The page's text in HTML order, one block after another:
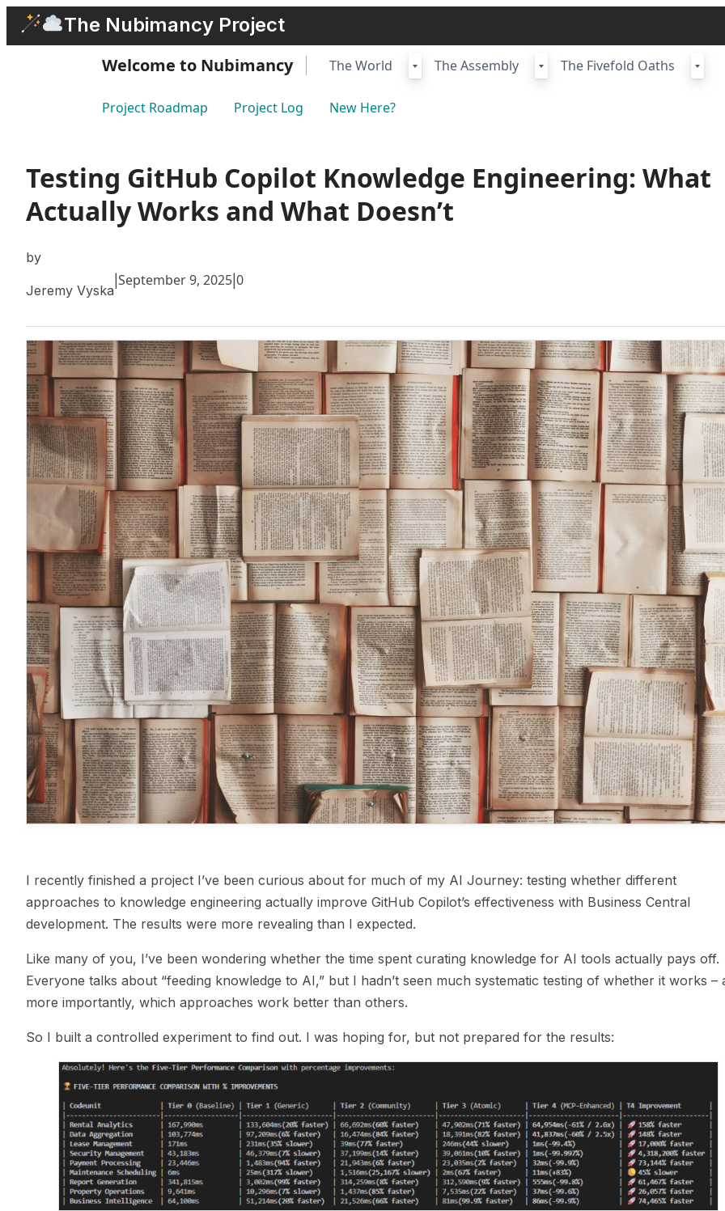
Skip
The Nubimancy Project
Welcome to Nubimancy The World The Assembly The Fivefold Oaths
Project Roadmap Project Log New Here?
Testing GitHub Copilot Knowledge Engineering: What
Actually Works and What Doesn’t
by
Jeremy Vyska
September 9, 2025 0
I recently finished a project I’ve been curious about for much of my AI Journey: testing whether different
approaches to knowledge engineering actually improve GitHub Copilot’s effectiveness with Business Central
development. The results were more revealing than I expected.
Like many of you, I’ve been wondering whether the time spent curating knowledge for AI tools actually pays off.
Everyone talks about “feeding knowledge to AI,” but I hadn’t seen much systematic testing of whether it works –
more importantly, which approaches work better than others.
So I built a controlled experiment to find out. I was hoping for, but not prepared for the results: